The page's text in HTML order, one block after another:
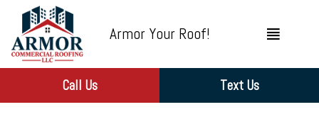
Armor Your Roof!
Call Us Text Us